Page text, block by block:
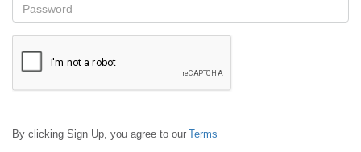
By clicking Sign Up, you agree to our Terms